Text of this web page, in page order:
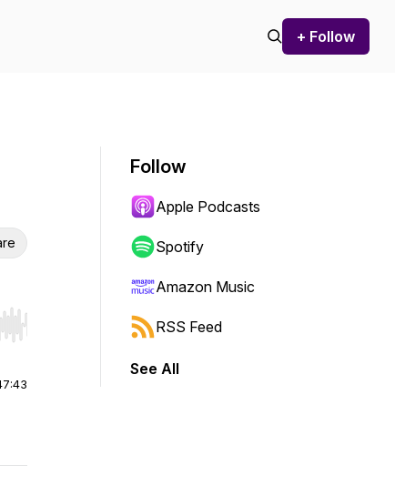
+ Follow
Hold shift to jump forward or backward.
Follow
Apple Podcasts
Spotify
Amazon Music
RSS Feed
See All